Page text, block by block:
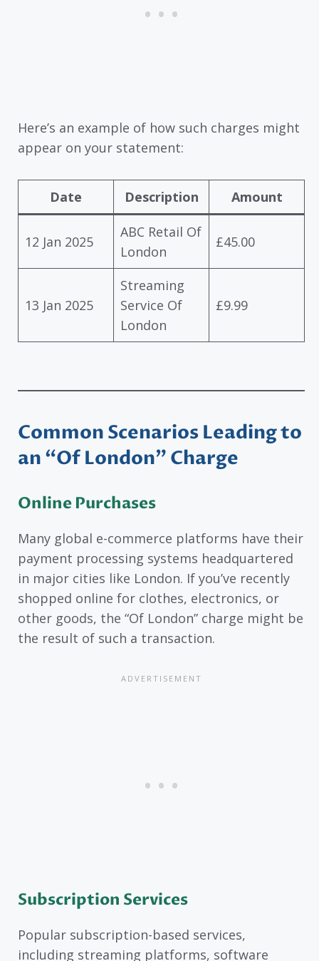
Here’s an example of how such charges might
appear on your statement:
Date Description Amount
12 Jan 2025
ABC Retail Of
London
£45.00
13 Jan 2025
Streaming
Service Of
London
£9.99
Common Scenarios Leading to
an “Of London” Charge
Online Purchases
Many global e-commerce platforms have their
payment processing systems headquartered
in major cities like London. If you’ve recently
shopped online for clothes, electronics, or
other goods, the “Of London” charge might be
the result of such a transaction.
Subscription Services
Popular subscription-based services,
including streaming platforms, software